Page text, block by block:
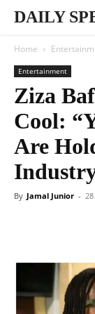
DAILY
Home
Entertainment
Ziza
Cool:
Are
By Jamal Junior -